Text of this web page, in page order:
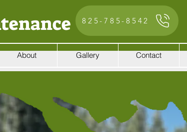
825-785-8542
About Gallery Contact